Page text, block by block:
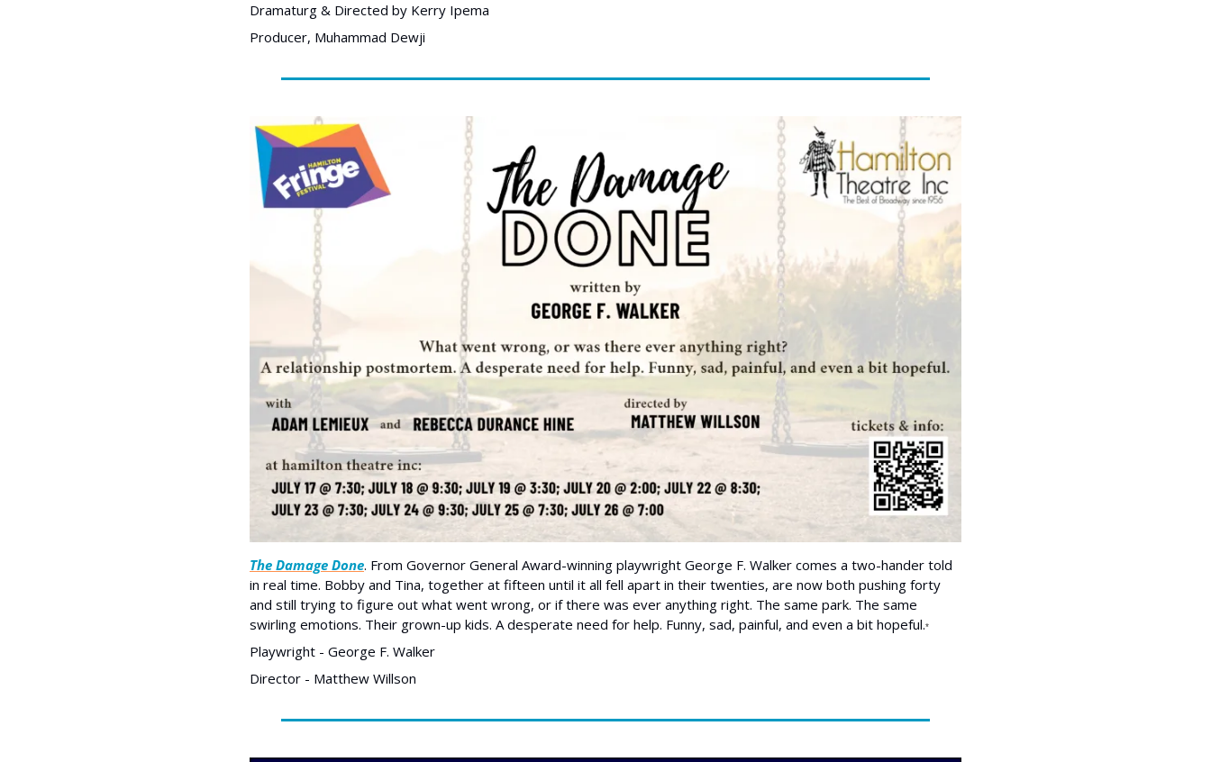
Dramaturg & Directed by Kerry Ipema
Producer, Muhammad Dewji
The Damage Done. From Governor General Award-winning playwright George F. Walker comes a two-hander told
in real time. Bobby and Tina, together at fifteen until it all fell apart in their twenties, are now both pushing forty
and still trying to figure out what went wrong, or if there was ever anything right. The same park. The same
swirling emotions. Their grown-up kids. A desperate need for help. Funny, sad, painful, and even a bit hopeful.*
Playwright - George F. Walker
Director - Matthew Willson